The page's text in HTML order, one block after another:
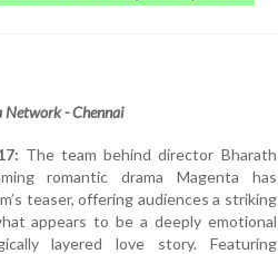
- Chennai
The team behind director Bharath
romantic drama Magenta has
teaser, offering audiences a striking
appears to be a deeply emotional
layered love story. Featuring